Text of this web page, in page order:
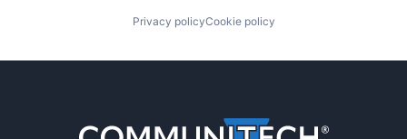
Privacy policyCookie policy